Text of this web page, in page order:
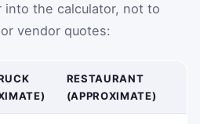
the calculator, not to
vendor quotes:
RESTAURANT
(APPROXIMATE)